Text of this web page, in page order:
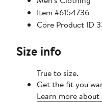
Item #6154736
Core Product ID
Size info
True to size.
Get the fit you
Learn more